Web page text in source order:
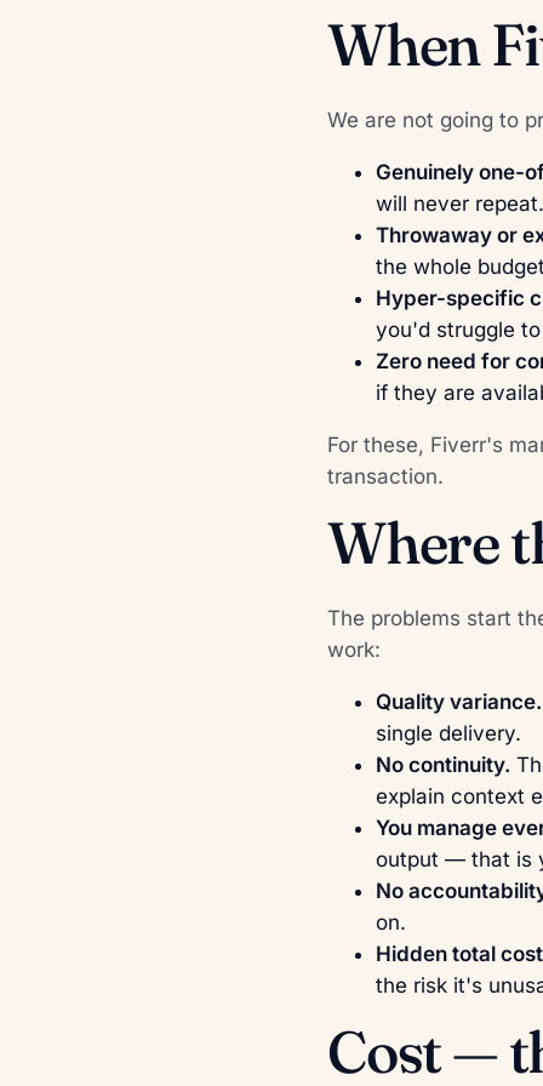
When
We are not going to
Genuinely one-
will never repeat.
Throwaway or
the whole
Hyper-specific
you'd struggle
Zero need for
if they are
For these, Fiverr's
transaction.
Where
The problems start
work:
Quality variance.
single delivery.
No continuity.
explain context
You manage
output — that is
No
on.
Hidden total
the risk it's
Cost —